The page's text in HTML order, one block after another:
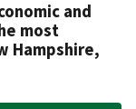
and
most
Hampshire,